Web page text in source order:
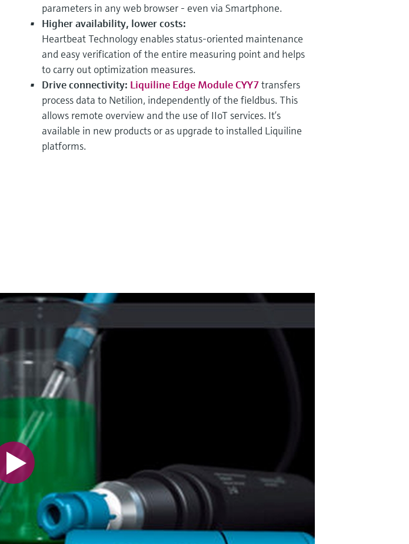
parameters in any web browser - even via Smartphone.
Higher availability, lower costs:
Heartbeat Technology enables status-oriented maintenance
and easy verification of the entire measuring point and helps
to carry out optimization measures.
Drive connectivity: Liquiline Edge Module CYY7transfers
process data to Netilion, independently of the fieldbus. This
allows remote overview and the use of IIoT services. It’s
available in new products or as upgrade to installed Liquiline
platforms.